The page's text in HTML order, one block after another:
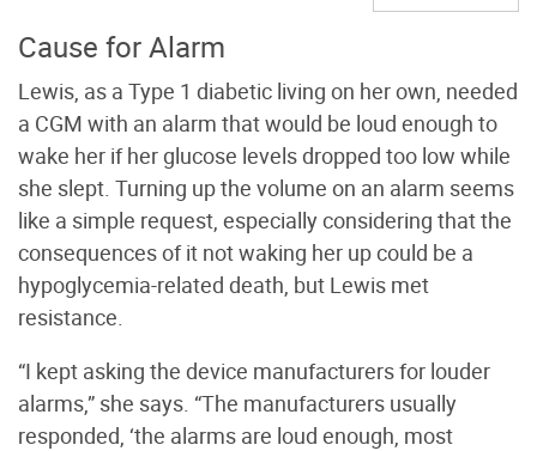
Cause for Alarm
Lewis, as a Type 1 diabetic living on her own, needed
a CGM with an alarm that would be loud enough to
wake her if her glucose levels dropped too low while
she slept. Turning up the volume on an alarm seems
like a simple request, especially considering that the
consequences of it not waking her up could be a
hypoglycemia-related death, but Lewis met
resistance.
“I kept asking the device manufacturers for louder
alarms,” she says. “The manufacturers usually
responded, ‘the alarms are loud enough, most